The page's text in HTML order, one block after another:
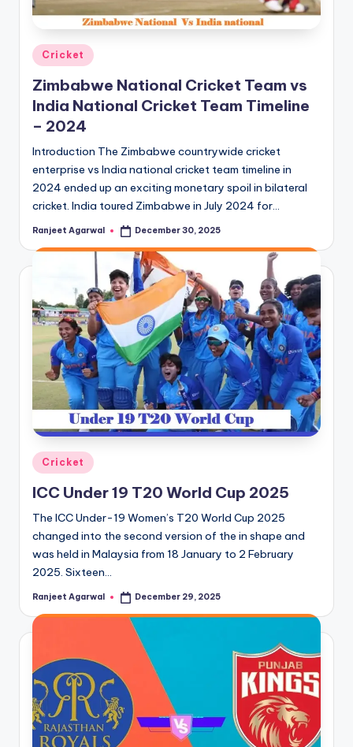
Posted
in
Cricket
Zimbabwe National Cricket Team vs
India National Cricket Team Timeline
– 2024
Introduction The Zimbabwe countrywide cricket
enterprise vs India national cricket team timeline in
2024 ended up an exciting monetary spoil in bilateral
cricket. India toured Zimbabwe in July 2024 for…
Posted
Ranjeet Agarwal December 30, 2025
Posted
in
Cricket
ICC Under 19 T20 World Cup 2025
The ICC Under-19 Women’s T20 World Cup 2025
changed into the second version of the in shape and
was held in Malaysia from 18 January to 2 February
2025. Sixteen…
Posted
Ranjeet Agarwal December 29, 2025